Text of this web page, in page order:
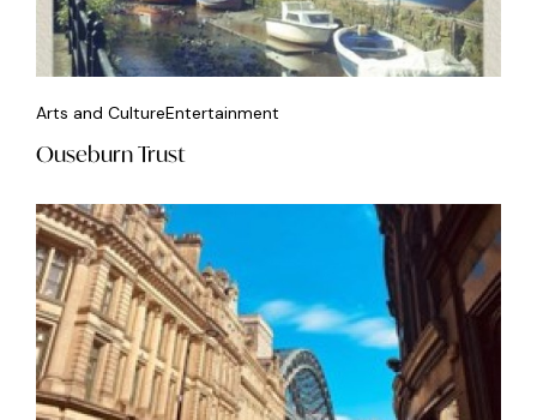
Arts and CultureEntertainment
Ouseburn Trust